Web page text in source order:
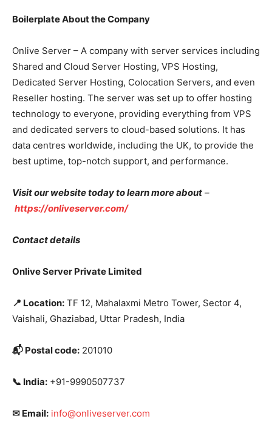
Boilerplate About the Company
Onlive Server – A company with server services including
Shared and Cloud Server Hosting, VPS Hosting,
Dedicated Server Hosting, Colocation Servers, and even
Reseller hosting. The server was set up to offer hosting
technology to everyone, providing everything from VPS
and dedicated servers to cloud-based solutions. It has
data centres worldwide, including the UK, to provide the
best uptime, top-notch support, and performance.
Visit our website today to learn more about –
https://onliveserver.com/
Contact details
Onlive Server Private Limited
📍 Location: TF 12, Mahalaxmi Metro Tower, Sector 4,
Vaishali, Ghaziabad, Uttar Pradesh, India
📬 Postal code: 201010
📞 India: +91-9990507737
✉ Email: info@onliveserver.com